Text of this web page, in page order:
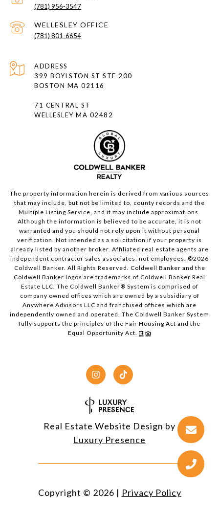
(781) 956-3547
(781) 801-6654
ADDRESS
399 BOYLSTON ST STE 200
BOSTON MA 02116
71 CENTRAL ST
WELLESLEY MA 02482
The property information herein is derived from various sources
that may include, but not be limited to, county records and the
Multiple Listing Service, and it may include approximations.
Although the information is believed to be accurate, it is not
warranted and you should not rely upon it without personal
verification. Not intended as a solicitation if your property is
already listed by another broker. Affiliated real estate agents are
independent contractor sales associates, not employees. ©2026
Coldwell Banker. All Rights Reserved. Coldwell Banker and the
Coldwell Banker logos are trademarks of Coldwell Banker Real
Estate LLC. The Coldwell Banker® System is comprised of
company owned offices which are owned by a subsidiary of
Anywhere Advisors LLC and franchised offices which are
independently owned and operated. The Coldwell Banker System
fully supports the principles of the Fair Housing Act and the
Equal Opportunity Act.
Real Estate Website Design by
Luxury Presence
Copyright © 2026 | Privacy Policy